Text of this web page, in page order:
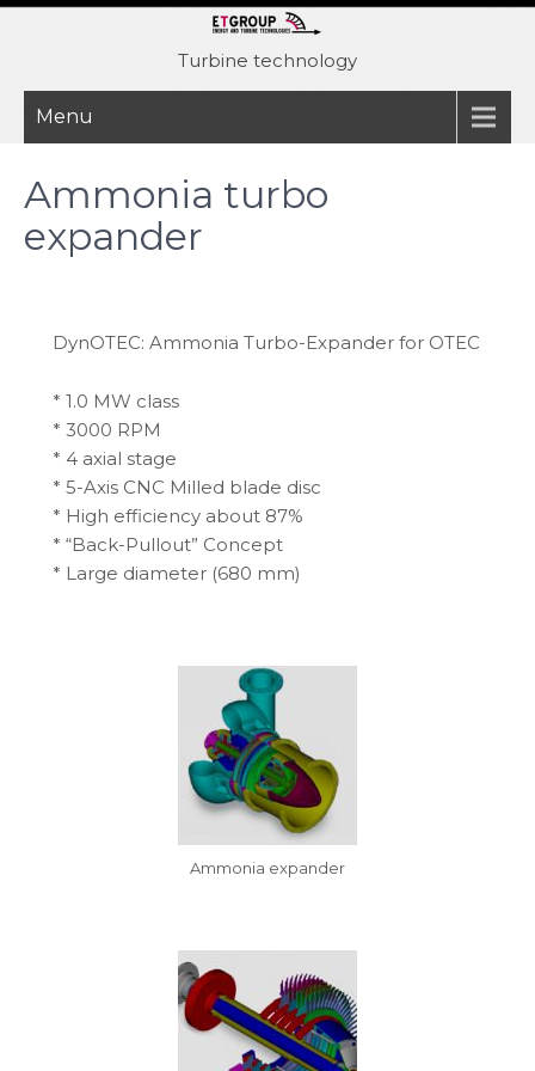
Skip
Turbine technology
Menu
Ammonia turbo
expander
DynOTEC: Ammonia Turbo-Expander for OTEC
* 1.0 MW class
* 3000 RPM
* 4 axial stage
* 5-Axis CNC Milled blade disc
* High efficiency about 87%
* “Back-Pullout” Concept
* Large diameter (680 mm)
Ammonia expander